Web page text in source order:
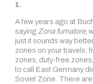
1.
A few years ago at
saying Zona fumatore,
just it sounds way
zones on your travels:
zones, duty-free
to call East Germany
Soviet Zone. There